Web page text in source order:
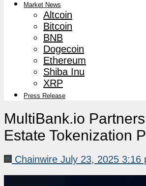
Market News
Altcoin
Bitcoin
BNB
Dogecoin
Ethereum
Shiba Inu
XRP
Press Release
MultiBank.io
Estate Tokenization
Chainwire July 23, 2025 3:16